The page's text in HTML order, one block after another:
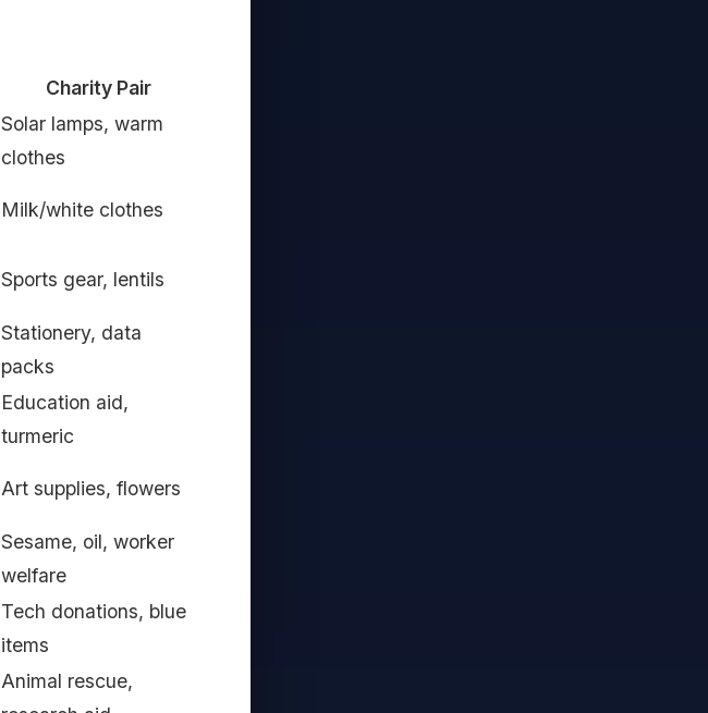
Charity Pair
Solar lamps, warm
clothes
Milk/white clothes
Sports gear, lentils
Stationery, data
packs
Education aid,
turmeric
Art supplies, flowers
Sesame, oil, worker
welfare
Tech donations, blue
items
Animal rescue,